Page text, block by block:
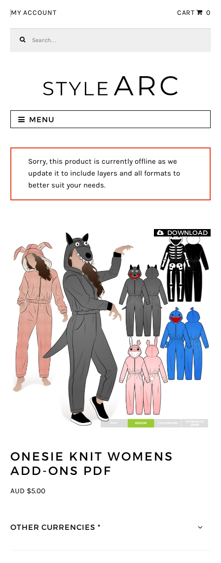
MY ACCOUNT CART 0
MENU
Sorry, this product is currently offline as we
update it to include layers and all formats to
better suit your needs.
DOWNLOAD
ONESIE KNIT WOMENS
ADD-ONS PDF
AUD $5.00
OTHER CURRENCIES *